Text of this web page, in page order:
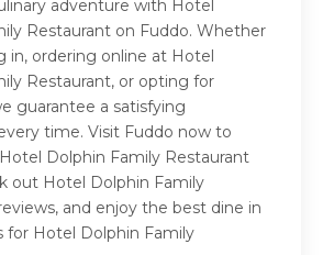
adventure with Hotel
Restaurant on Fuddo. Whether
in, ordering online at Hotel
Restaurant, or opting for
guarantee a satisfying
time. Visit Fuddo now to
Dolphin Family Restaurant
out Hotel Dolphin Family
and enjoy the best dine in
for Hotel Dolphin Family